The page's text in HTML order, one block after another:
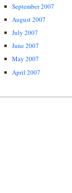
September 2007
August 2007
July 2007
June 2007
May 2007
April 2007